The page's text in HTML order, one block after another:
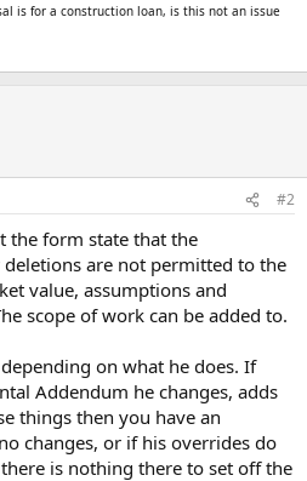
is for a construction loan, is this not an issue
#2
the form state that the
are not permitted to the
value, assumptions and
scope of work can be added to.
on what he does. If
Addendum he changes, adds
things then you have an
changes, or if his overrides do
is nothing there to set off the